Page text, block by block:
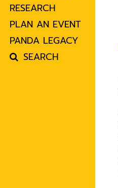
RESEARCH
PLAN AN EVENT
PANDA LEGACY
SEARCH